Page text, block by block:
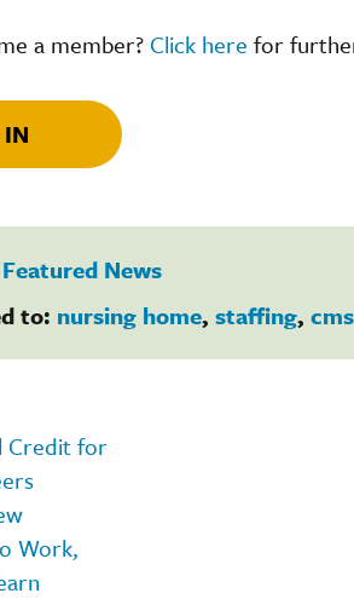
a member? Click here for
IN
Featured News
to: nursing home, staffing, cms
Credit for
Work,